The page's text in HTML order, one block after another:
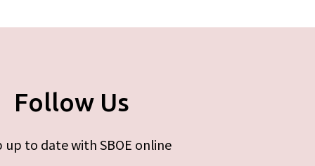
Follow Us
up to date with SBOE online